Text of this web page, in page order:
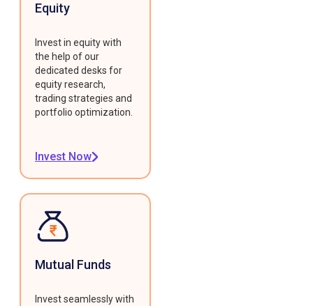
Equity
Invest in equity with
the help of our
dedicated desks for
equity research,
trading strategies and
portfolio optimization.
Invest Now
Mutual Funds
Invest seamlessly with